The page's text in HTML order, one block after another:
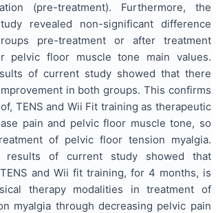
(pre-treatment). Furthermore, the
revealed non-significant difference
pre-treatment or after treatment
pelvic floor muscle tone main values.
of current study showed that there
in both groups. This confirms
TENS and Wii Fit training as therapeutic
pain and pelvic floor muscle tone, so
of pelvic floor tension myalgia.
of current study showed that
and Wii fit training, for 4 months, is
therapy modalities in treatment of
myalgia through decreasing pelvic pain